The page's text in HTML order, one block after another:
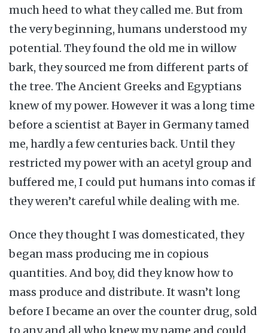
much heed to what they called me. But from
the very beginning, humans understood my
potential. They found the old me in willow
bark, they sourced me from different parts of
the tree. The Ancient Greeks and Egyptians
knew of my power. However it was a long time
before a scientist at Bayer in Germany tamed
me, hardly a few centuries back. Until they
restricted my power with an acetyl group and
buffered me, I could put humans into comas if
they weren’t careful while dealing with me.
Once they thought I was domesticated, they
began mass producing me in copious
quantities. And boy, did they know how to
mass produce and distribute. It wasn’t long
before I became an over the counter drug, sold